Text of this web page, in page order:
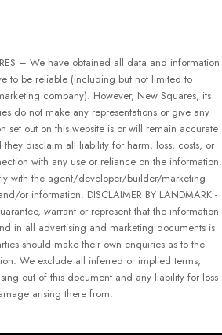
– We have obtained all data and information
to be reliable (including but not limited to
company). However, New Squares, its
do not make any representations or give any
set out on this website is or will remain accurate
disclaim all liability for harm, loss, costs, or
with any use or reliance on the information.
with the agent/developer/builder/marketing
or information. DISCLAIMER BY LANDMARK -
warrant or represent that the information
in all advertising and marketing documents is
should make their own enquiries as to the
We exclude all inferred or implied terms,
out of this document and any liability for loss
arising there from.